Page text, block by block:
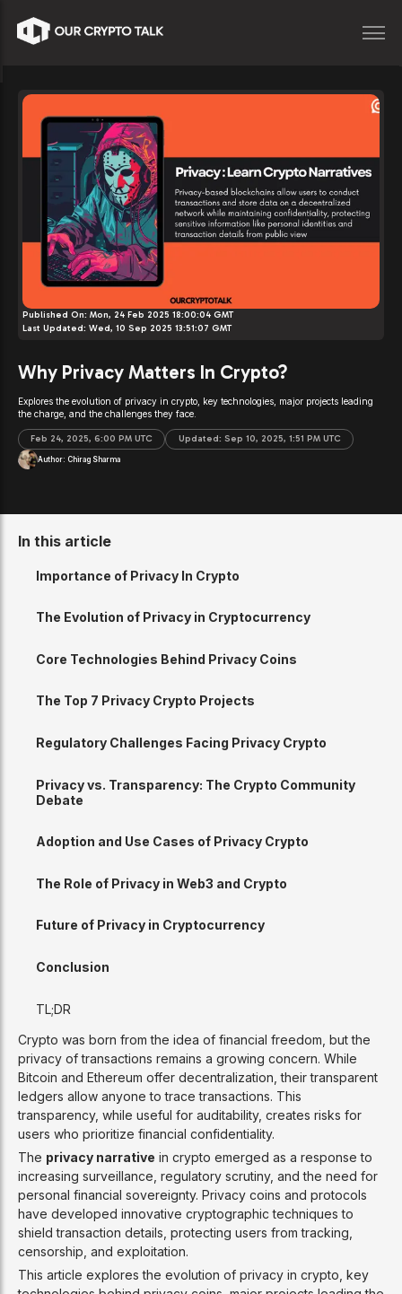
Published On: Mon, 24 Feb 2025 18:00:04 GMT
Last Updated: Wed, 10 Sep 2025 13:51:07 GMT
Why Privacy Matters In Crypto?
Explores the evolution of privacy in crypto, key technologies, major projects leading
the charge, and the challenges they face.
Feb 24, 2025, 6:00 PM UTC Updated: Sep 10, 2025, 1:51 PM UTC
Author: Chirag Sharma
Crypto was born from the idea of financial freedom, but the
privacy of transactions remains a growing concern. While
Bitcoin and Ethereum offer decentralization, their transparent
ledgers allow anyone to trace transactions. This
transparency, while useful for auditability, creates risks for
users who prioritize financial confidentiality.
The privacy narrative in crypto emerged as a response to
increasing surveillance, regulatory scrutiny, and the need for
personal financial sovereignty. Privacy coins and protocols
have developed innovative cryptographic techniques to
shield transaction details, protecting users from tracking,
censorship, and exploitation.
This article explores the evolution of privacy in crypto, key
In this article
Importance of Privacy In Crypto
The Evolution of Privacy in Cryptocurrency
Core Technologies Behind Privacy Coins
The Top 7 Privacy Crypto Projects
Regulatory Challenges Facing Privacy Crypto
Privacy vs. Transparency: The Crypto Community
Debate
Adoption and Use Cases of Privacy Crypto
The Role of Privacy in Web3 and Crypto
Future of Privacy in Cryptocurrency
Conclusion
TL;DR